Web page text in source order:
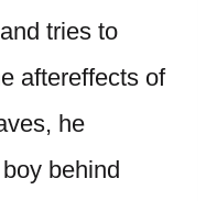
tries to
aftereffects of
he
behind